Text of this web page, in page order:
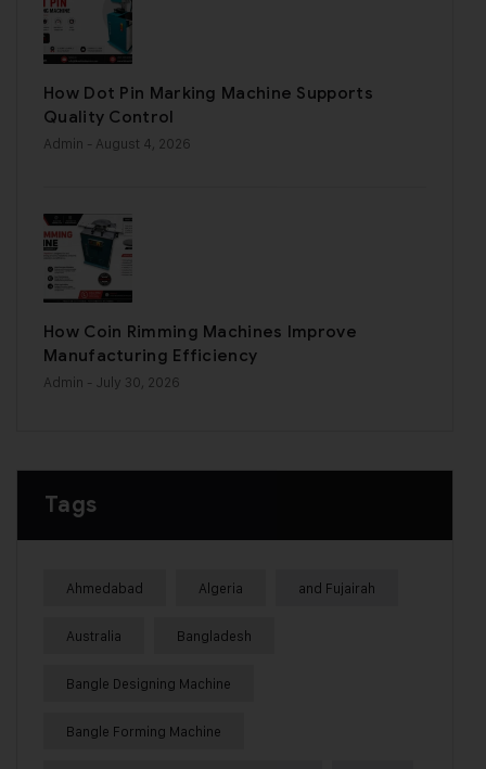
How Dot Pin Marking Machine Supports
Quality Control
Admin - August 4, 2026
How Coin Rimming Machines Improve
Manufacturing Efficiency
Admin - July 30, 2026
Tags
Ahmedabad Algeria and Fujairah
Australia Bangladesh
Bangle Designing Machine
Bangle Forming Machine